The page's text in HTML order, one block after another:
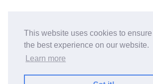
This website uses cookies to
the best experience on our website.
Learn more